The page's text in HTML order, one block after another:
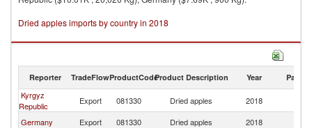
Dried apples imports by country in 2018
Reporter TradeFlowProductCodeProduct Description Year Partner
Kyrgyz
Republic
Export 081330 Dried apples 2018
Germany
Export 081330 Dried apples 2018